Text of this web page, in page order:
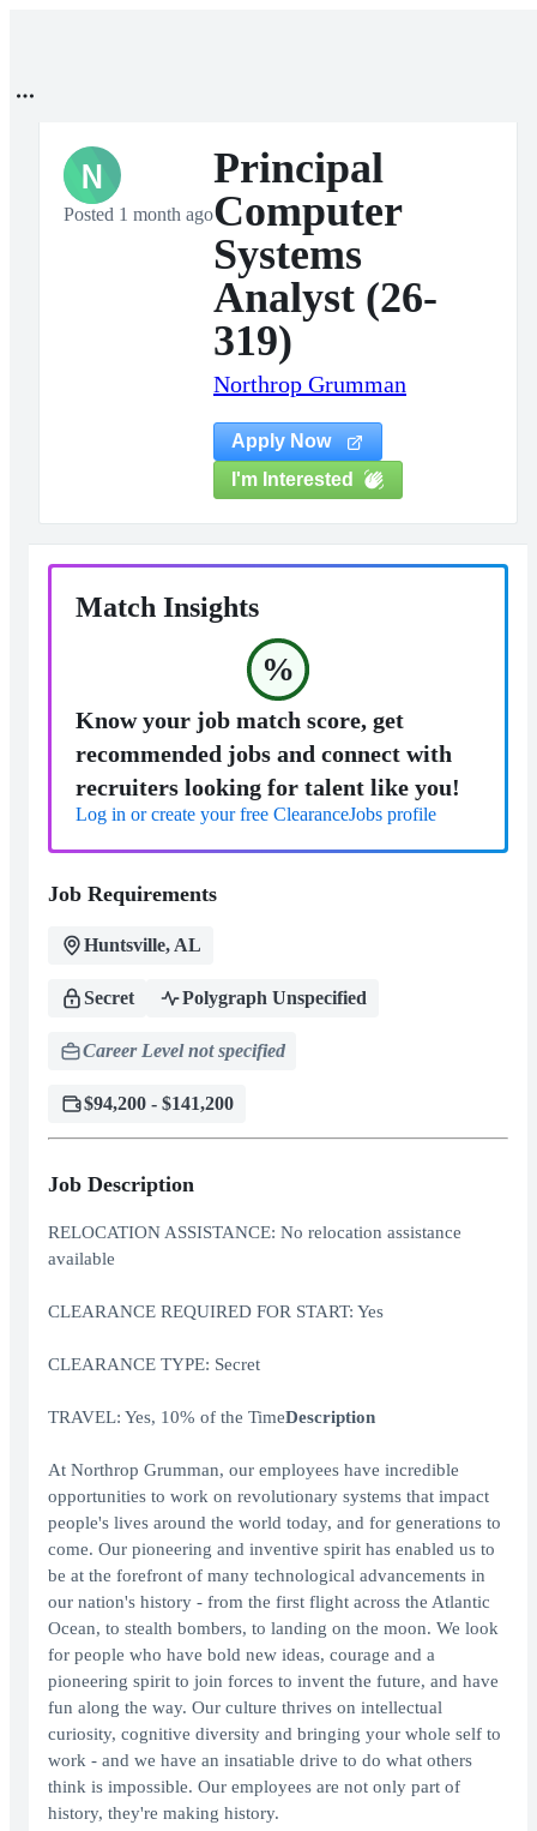
N
Posted 1 month ago
Principal
Computer
Systems
Analyst (26-
319)
Northrop Grumman
Apply Now
I'm Interested
Match Insights
%
Know your job match score, get
recommended jobs and connect with
recruiters looking for talent like you!
Log in or create your free ClearanceJobs profile
Job Requirements
Huntsville, AL
Secret Polygraph Unspecified
Career Level not specified
$94,200 - $141,200
Job Description
RELOCATION ASSISTANCE: No relocation assistance
available
CLEARANCE REQUIRED FOR START: Yes
CLEARANCE TYPE: Secret
TRAVEL: Yes, 10% of the TimeDescription
At Northrop Grumman, our employees have incredible
opportunities to work on revolutionary systems that impact
people's lives around the world today, and for generations to
come. Our pioneering and inventive spirit has enabled us to
be at the forefront of many technological advancements in
our nation's history - from the first flight across the Atlantic
Ocean, to stealth bombers, to landing on the moon. We look
for people who have bold new ideas, courage and a
pioneering spirit to join forces to invent the future, and have
fun along the way. Our culture thrives on intellectual
curiosity, cognitive diversity and bringing your whole self to
work - and we have an insatiable drive to do what others
think is impossible. Our employees are not only part of
history, they're making history.